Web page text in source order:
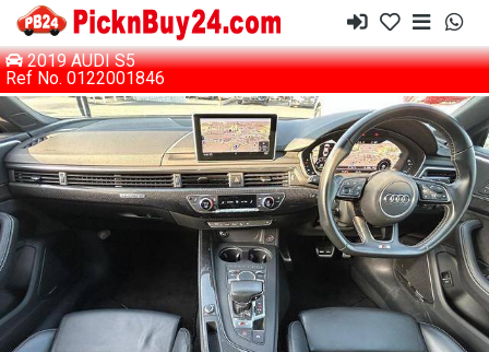
2019 AUDI S5
Ref No. 0122001846